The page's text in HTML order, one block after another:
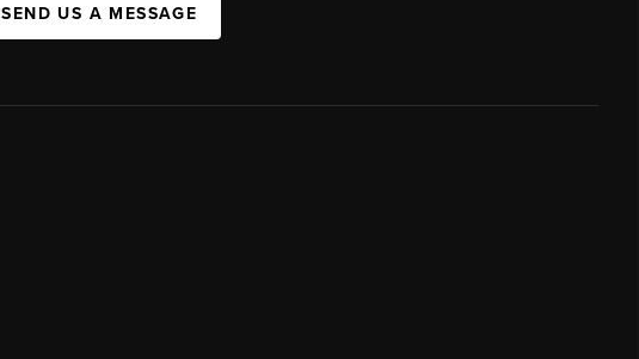
SEND US A MESSAGE